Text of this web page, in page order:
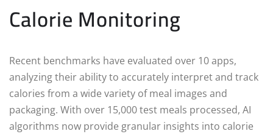
Calorie Monitoring
Recent benchmarks have evaluated over 10 apps,
analyzing their ability to accurately interpret and track
calories from a wide variety of meal images and
packaging. With over 15,000 test meals processed, AI
algorithms now provide granular insights into calorie